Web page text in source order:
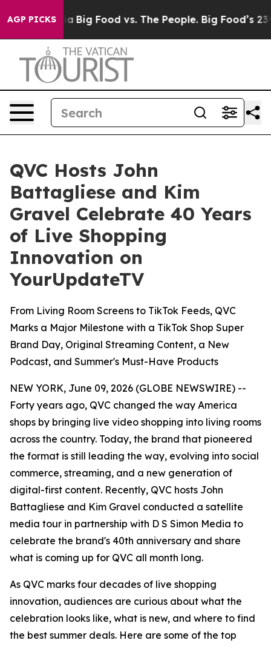
AGP PICKSBig Food vs. The People. Big Food’s 239
QVC Hosts John
Battagliese and Kim
Gravel Celebrate 40 Years
of Live Shopping
Innovation on
YourUpdateTV
From Living Room Screens to TikTok Feeds, QVC
Marks a Major Milestone with a TikTok Shop Super
Brand Day, Original Streaming Content, a New
Podcast, and Summer's Must-Have Products
NEW YORK, June 09, 2026 (GLOBE NEWSWIRE) --
Forty years ago, QVC changed the way America
shops by bringing live video shopping into living rooms
across the country. Today, the brand that pioneered
the format is still leading the way, evolving into social
commerce, streaming, and a new generation of
digital-first content. Recently, QVC hosts John
Battagliese and Kim Gravel conducted a satellite
media tour in partnership with D S Simon Media to
celebrate the brand's 40th anniversary and share
what is coming up for QVC all month long.
As QVC marks four decades of live shopping
innovation, audiences are curious about what the
celebration looks like, what is new, and where to find
the best summer deals. Here are some of the top